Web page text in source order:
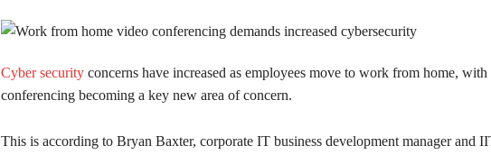
Cyber securityconcerns have increased as employees move to work from home, with
conferencing becoming a key new area of concern.
This is according to Bryan Baxter, corporate IT business development manager and